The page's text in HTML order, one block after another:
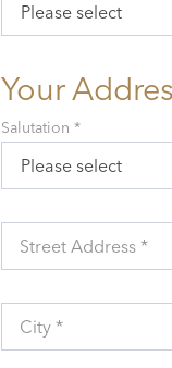
Please select
Your
Please select
Salutation *
Street Address *
City *